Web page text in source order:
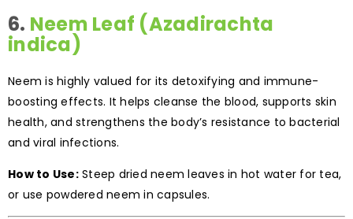
6. Neem Leaf (Azadirachta
indica)
Neem is highly valued for its detoxifying and immune-
boosting effects. It helps cleanse the blood, supports skin
health, and strengthens the body’s resistance to bacterial
and viral infections.
How to Use:Steep dried neem leaves in hot water for tea,
or use powdered neem in capsules.